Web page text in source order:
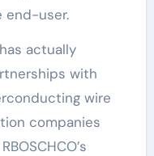
end-user.
actually
with
wire
companies